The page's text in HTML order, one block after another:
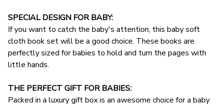
SPECIAL DESIGN FOR BABY:
If you want to catch the baby's attention, this baby soft
cloth book set will be a good choice. These books are
perfectly sized for babies to hold and turn the pages with
little hands.
THE PERFECT GIFT FOR BABIES:
Packed in a luxury gift box is an awesome choice for a baby